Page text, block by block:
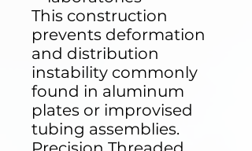
This construction
prevents deformation
and distribution
instability commonly
found in aluminum
plates or improvised
tubing assemblies.